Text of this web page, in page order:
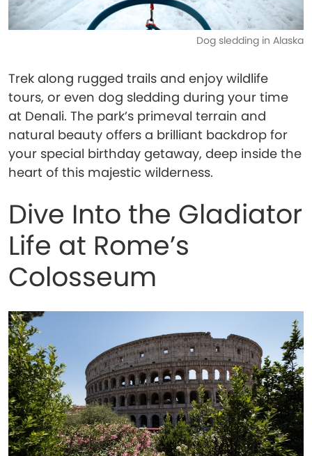
Dog sledding in Alaska
Trek along rugged trails and enjoy wildlife
tours, or even dog sledding during your time
at Denali. The park’s primeval terrain and
natural beauty offers a brilliant backdrop for
your special birthday getaway, deep inside the
heart of this majestic wilderness.
Dive Into the Gladiator
Life at Rome’s
Colosseum